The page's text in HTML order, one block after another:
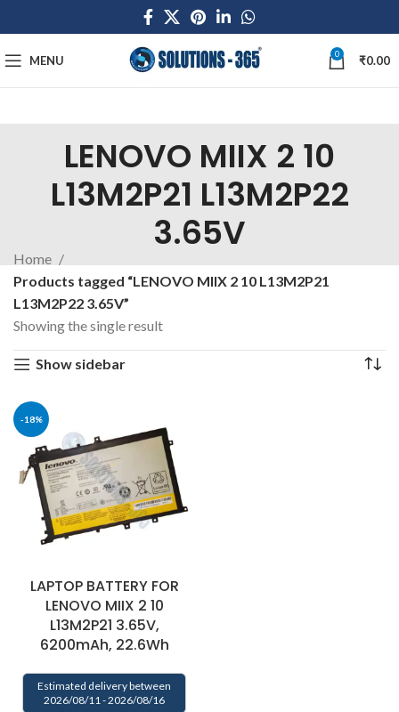
MENU 0 ₹0.00
LENOVO MIIX 2 10
L13M2P21 L13M2P22
3.65V
Home
Products tagged “LENOVO MIIX 2 10 L13M2P21
L13M2P22 3.65V”
Showing the single result
Show sidebar
-18%
LAPTOP BATTERY FOR
LENOVO MIIX 2 10
L13M2P21 3.65V,
6200mAh, 22.6Wh
Estimated delivery between
2026/08/11 - 2026/08/16